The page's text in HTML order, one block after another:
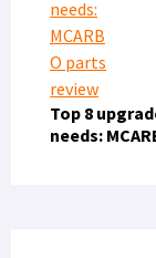
Top 8
needs: